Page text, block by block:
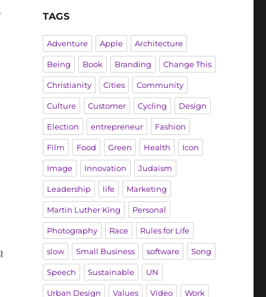
TAGS
Adventure Apple Architecture
Being Book Branding Change This
Christianity Cities Community
Culture Customer Cycling Design
Election entrepreneur Fashion
Film Food Green Health Icon
Image Innovation Judaism
Leadership life Marketing
Martin Luther King Personal
Photography Race Rules for Life
slow Small Business software Song
Speech Sustainable UN
Urban Design Values Video Work